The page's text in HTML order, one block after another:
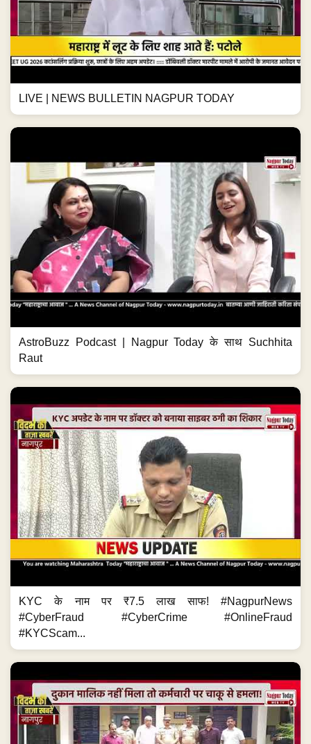
LIVE | NEWS BULLETIN NAGPUR TODAY
AstroBuzz Podcast | Nagpur Today के साथ Suchhita
Raut
KYC के नाम पर ₹7.5 लाख साफ! #NagpurNews
#CyberFraud #CyberCrime #OnlineFraud
#KYCScam...